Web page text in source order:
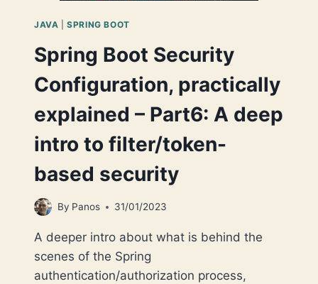
JAVA |SPRING BOOT
Spring Boot Security
Configuration, practically
explained – Part6: A deep
intro to filter/token-
based security
By Panos 31/01/2023
A deeper intro about what is behind the
scenes of the Spring
authentication/authorization process,